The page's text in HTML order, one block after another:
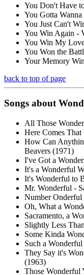
You Don't Have
You Gotta
You Just Can't
You Win Again -
You Win My
You Won the
Your Memory
back to top of page
Songs about
All Those
Here Comes
How Can
Beavers (1971)
I've Got a
It's a Wonderful
It's Wonderful to
Mr. Wonderful -
Number Onderful
Oh, What a
Sacramento, a
Slightly Less
Some Kinda
Such a
They Say it's
(1963)
Those Wonderful